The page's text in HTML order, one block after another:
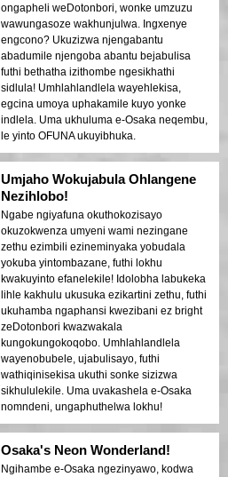
ongapheli weDotonbori, wonke umzuzu
wawungasoze wakhunjulwa. Ingxenye
engcono? Ukuzizwa njengabantu
abadumile njengoba abantu bejabulisa
futhi bethatha izithombe ngesikhathi
sidlula! Umhlahlandlela wayehlekisa,
egcina umoya uphakamile kuyo yonke
indlela. Uma ukhuluma e-Osaka neqembu,
le yinto OFUNA ukuyibhuka.
Umjaho Wokujabula Ohlangene
Nezihlobo!
Ngabe ngiyafuna okuthokozisayo
okuzokwenza umyeni wami nezingane
zethu ezimbili ezineminyaka yobudala
yokuba yintombazane, futhi lokhu
kwakuyinto efanelekile! Idolobha labukeka
lihle kakhulu ukusuka ezikartini zethu, futhi
ukuhamba ngaphansi kwezibani ez bright
zeDotonbori kwazwakala
kungokungokoqobo. Umhlahlandlela
wayenobubele, ujabulisayo, futhi
wathiqinisekisa ukuthi sonke sizizwa
sikhululekile. Uma uvakashela e-Osaka
nomndeni, ungaphuthelwa lokhu!
Osaka's Neon Wonderland!
Ngihambe e-Osaka ngezinyawo, kodwa